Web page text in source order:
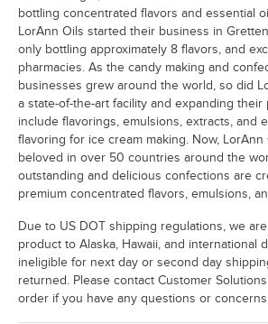
bottling concentrated flavors and essential
LorAnn Oils started their business in
only bottling approximately 8 flavors, and
pharmacies. As the candy making and
businesses grew around the world, so did
a state-of-the-art facility and expanding
include flavorings, emulsions, extracts, and
flavoring for ice cream making. Now,
beloved in over 50 countries around the
outstanding and delicious confections are
premium concentrated flavors, emulsions,
Due to US DOT shipping regulations, we
product to Alaska, Hawaii, and international
ineligible for next day or second day
returned. Please contact Customer
order if you have any questions or